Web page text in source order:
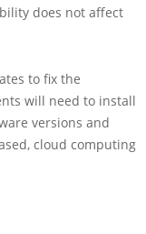
does not affect
to fix the
will need to install
versions and
cloud computing